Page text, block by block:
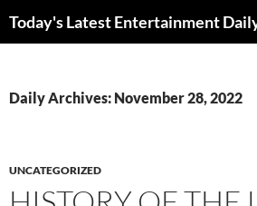
Today's Latest Entertainment
Daily Archives: November 28, 2022
UNCATEGORIZED